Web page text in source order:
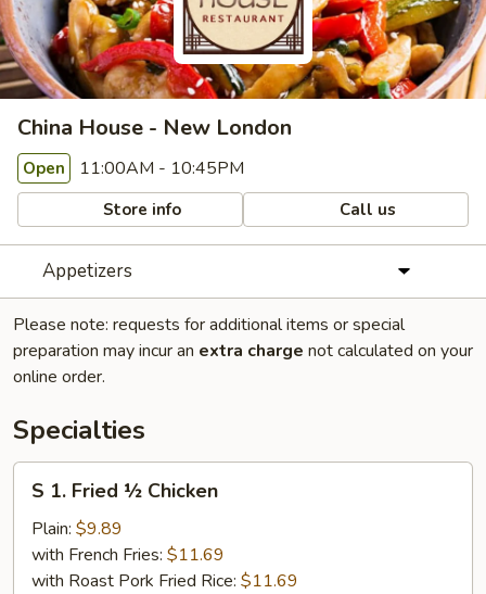
China House - New London
Open 11:00AM - 10:45PM
Store info Call us
Appetizers
Please note: requests for additional items or special
preparation may incur an extra charge not calculated on your
online order.
Specialties
Fried
Chicken
S 1. Fried ½ Chicken
Plain: $9.89
with French Fries: $11.69
with Roast Pork Fried Rice: $11.69